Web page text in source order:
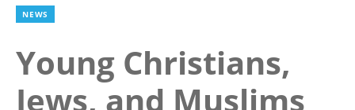
NEWS
Young Christians,
Jews, and Muslims